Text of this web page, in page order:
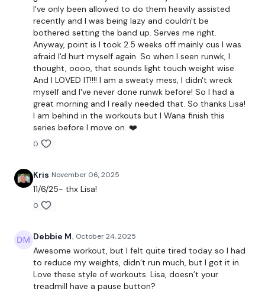
Blocks of RUNWK with 9 Min Full Body Rounds.
Clean & Press
Slams
Gorilla Rows x 3
Cardio
Push Up & Dragon Press
Squat & Press
Cardio
I've only been allowed to do them heavily assisted
recently and I was being lazy and couldn't be
bothered setting the band up. Serves me right.
Anyway, point is I took 2.5 weeks off mainly cus I was
afraid I'd hurt myself again. So when I seen runwk, I
thought, oooo, that sounds light touch weight wise.
And I LOVED IT!!!! I am a sweaty mess, I didn't wreck
myself and I've never done runwk before! So I had a
great morning and I really needed that. So thanks Lisa!
I am behind in the workouts but I Wana finish this
series before I move on. ❤️
0
Kris November 06, 2025
11/6/25- thx Lisa!
0
Debbie M. October 24, 2025
Awesome workout, but I felt quite tired today so I had
to reduce my weights, didn’t run much, but I got it in.
Love these style of workouts. Lisa, doesn’t your
treadmill have a pause button?